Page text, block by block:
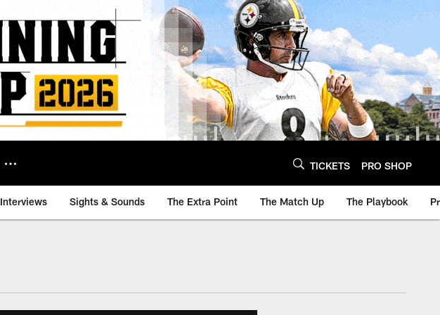
TICKETS PRO SHOP
Interviews Sights & Sounds The Extra Point The Match Up The Playbook